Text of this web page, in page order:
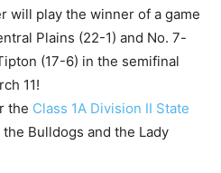
will play the winner of a game
Plains (22-1) and No. 7-
(17-6) in the semifinal
11!
the Class 1A Division II State
Bulldogs and the Lady